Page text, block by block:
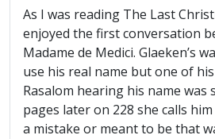
As I was reading The Last
enjoyed the first conversation
Madame de Medici. Glaeken’s
use his real name but one of
Rasalom hearing his name was
pages later on 228 she calls
a mistake or meant to be that